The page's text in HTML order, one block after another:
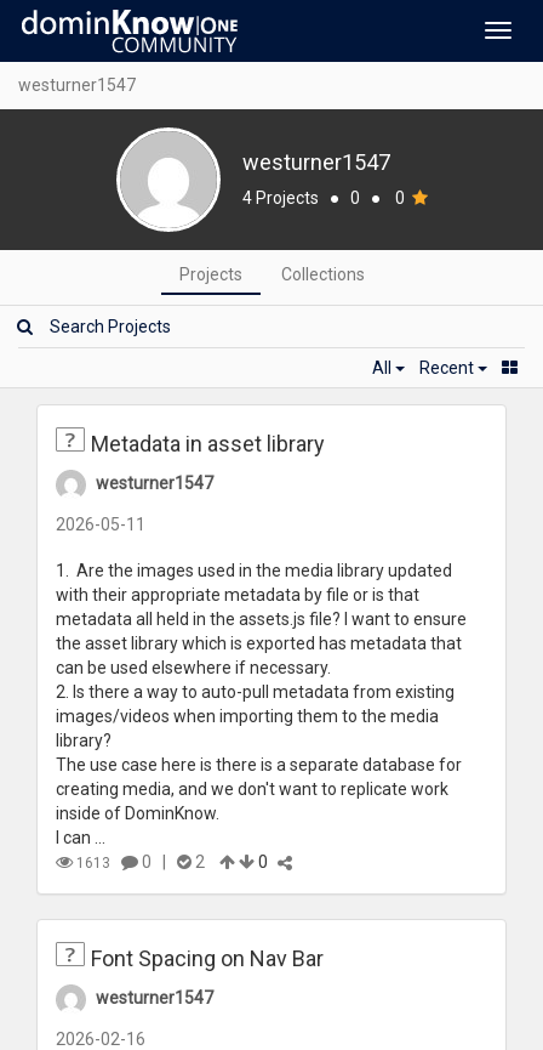
westurner1547
westurner1547
4 Projects ● 0 ● 0
Projects Collections
All Recent
Metadata in asset library
westurner1547
2026-05-11
1. Are the images used in the media library updated
with their appropriate metadata by file or is that
metadata all held in the assets.js file? I want to ensure
the asset library which is exported has metadata that
can be used elsewhere if necessary.
2. Is there a way to auto-pull metadata from existing
images/videos when importing them to the media
library?
The use case here is there is a separate database for
creating media, and we don't want to replicate work
inside of DominKnow.
I can ...
1613 0 | 2 0
Font Spacing on Nav Bar
westurner1547
2026-02-16